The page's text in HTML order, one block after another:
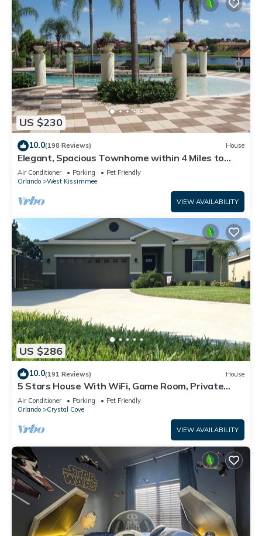
US $230
10.0(198 Reviews) House
Elegant, Spacious Townhome within 4 Miles to
Walt Disney World
Air Conditioner Parking
Pet Friendly
Orlando
West Kissimmee
VIEW AVAILABILITY
US $286
10.0(191 Reviews) House
5 Stars House With WiFi, Game Room, Private
Heated Spa & Pool In a Gated Area
Air Conditioner Parking
Pet Friendly
Orlando
Crystal Cove
VIEW AVAILABILITY